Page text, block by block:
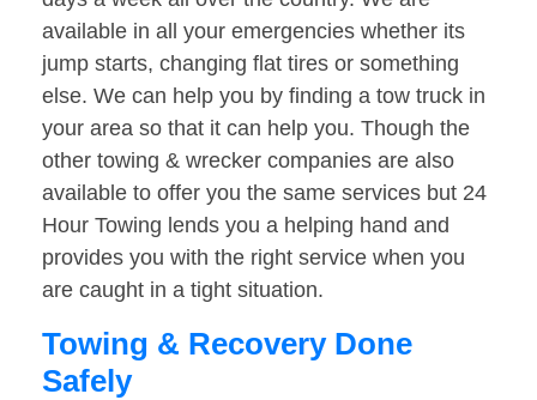
available in all your emergencies whether its
jump starts, changing flat tires or something
else. We can help you by finding a tow truck in
your area so that it can help you. Though the
other towing & wrecker companies are also
available to offer you the same services but 24
Hour Towing lends you a helping hand and
provides you with the right service when you
are caught in a tight situation.
Towing & Recovery Done
Safely